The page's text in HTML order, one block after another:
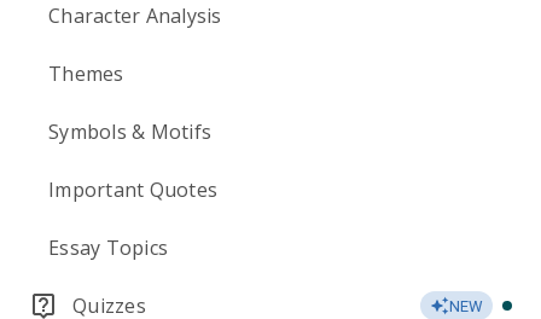
Character Analysis
Themes
Symbols & Motifs
Important Quotes
Essay Topics
Quizzes NEW